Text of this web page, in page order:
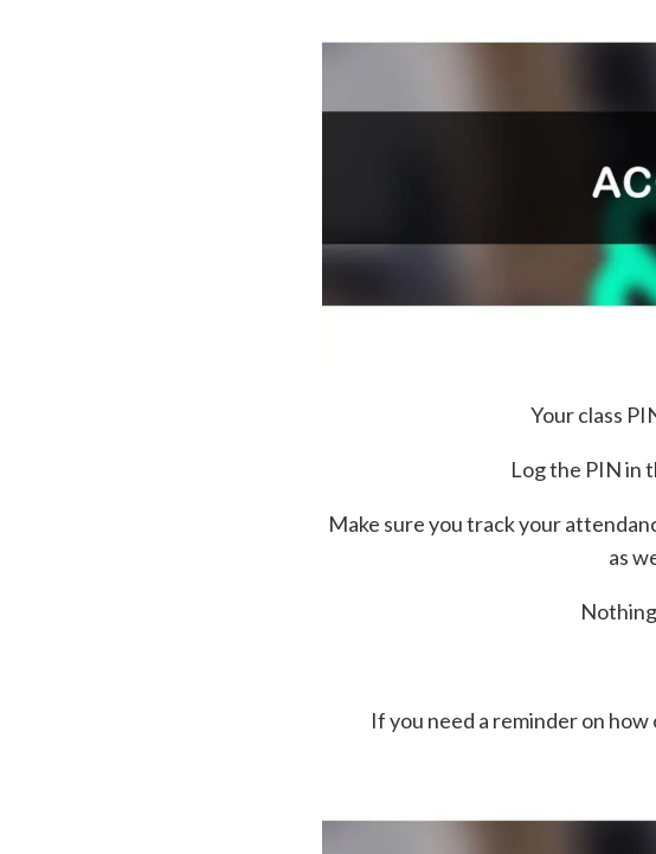
Your class
Log the PIN in
Make sure you track your
as
If you need a reminder on